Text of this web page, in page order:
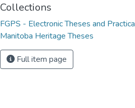
Collections
FGPS - Electronic Theses and Practica
Manitoba Heritage Theses
Full item page